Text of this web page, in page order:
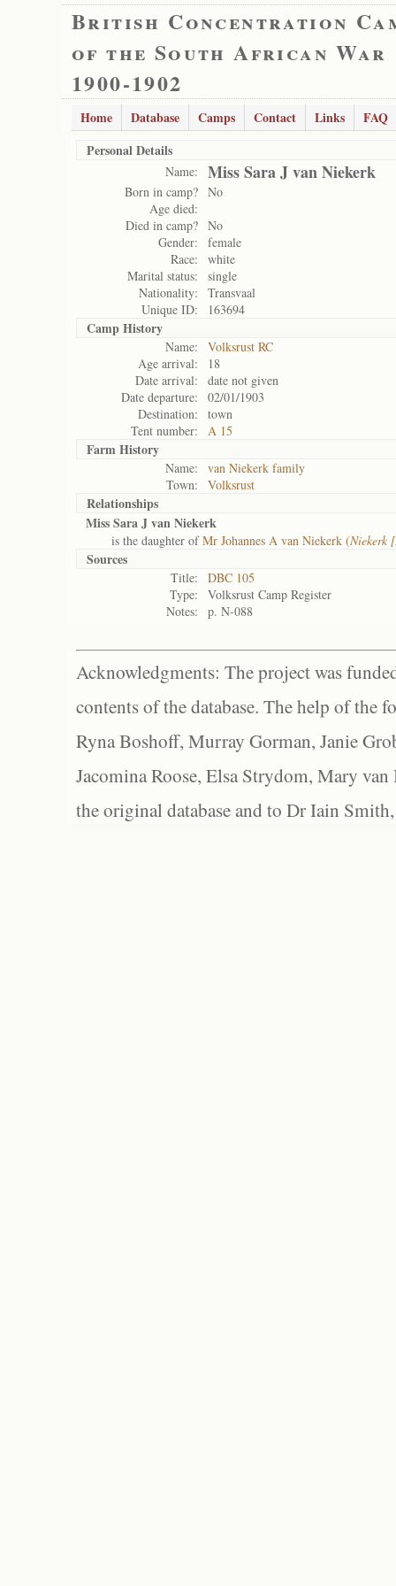
British Concentration
of the South African War
1900-1902
Home Database Camps Contact Links
FAQ
Personal Details
Name: Miss Sara J van Niekerk
Born in camp? No
Age died:
Died in camp? No
Gender:
female
Race:
white
Marital status:
single
Nationality:
Transvaal
Unique ID:
163694
Camp History
Name:
Volksrust RC
Age arrival:
18
Date arrival:
date not given
Date departure:
02/01/1903
Destination:
town
Tent number:
A 15
Farm History
Name:
van Niekerk family
Town:
Volksrust
Relationships
Miss Sara J van Niekerk
is the daughter ofMr Johannes A van Niekerk (Niekerk
Sources
Title:
DBC 105
Type:
Volksrust Camp Register
Notes:
p. N-088
Acknowledgments: The project was
contents of the database. The help of the
Ryna Boshoff, Murray Gorman, Janie
Jacomina Roose, Elsa Strydom, Mary
the original database and to Dr Iain